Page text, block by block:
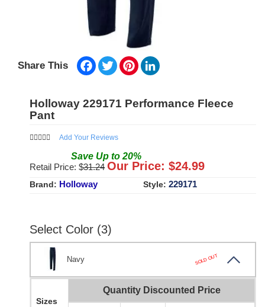
Share This Facebook
TwitterPinterest
Holloway 229171 Performance Fleece
Pant
Add Your Reviews
Save Up to 20%
Retail Price: $31.24 Our Price: $24.99
Brand: Holloway Style: 229171
Select Color (3)
Navy SOLD OUT
Sizes
Quantity Discounted Price